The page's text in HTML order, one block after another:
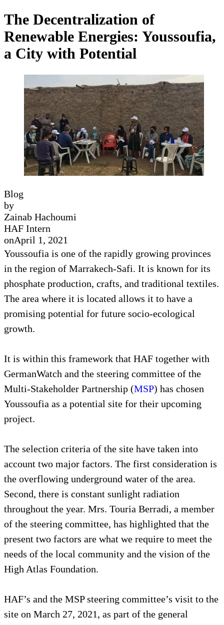
The Decentralization of
Renewable Energies: Youssoufia,
a City with Potential
Blog
by
Zainab Hachoumi
HAF Intern
onApril 1, 2021
Youssoufia is one of the rapidly growing provinces
in the region of Marrakech-Safi. It is known for its
phosphate production, crafts, and traditional textiles.
The area where it is located allows it to have a
promising potential for future socio-ecological
growth.
It is within this framework that HAF together with
GermanWatch and the steering committee of the
Multi-Stakeholder Partnership (MSP) has chosen
Youssoufia as a potential site for their upcoming
project.
The selection criteria of the site have taken into
account two major factors. The first consideration is
the overflowing underground water of the area.
Second, there is constant sunlight radiation
throughout the year. Mrs. Touria Berradi, a member
of the steering committee, has highlighted that the
present two factors are what we require to meet the
needs of the local community and the vision of the
High Atlas Foundation.
HAF’s and the MSP steering committee’s visit to the
site on March 27, 2021, as part of the general